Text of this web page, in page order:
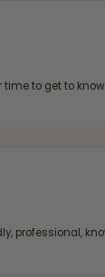
to get to
professional,